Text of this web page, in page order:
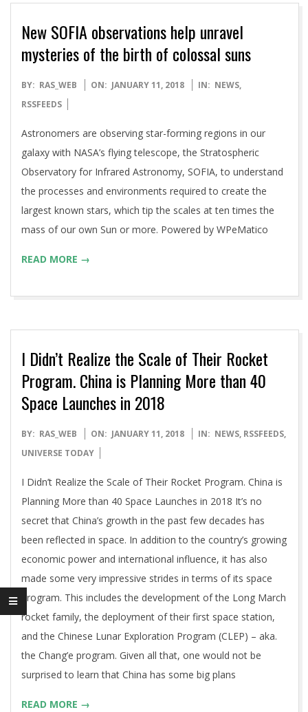
New SOFIA observations help unravel
mysteries of the birth of colossal suns
2018-
01-
BY: RAS_WEB ON: JANUARY 11, 2018 IN: NEWS,
RSSFEEDS
Astronomers are observing star-forming regions in our
galaxy with NASA’s flying telescope, the Stratospheric
Observatory for Infrared Astronomy, SOFIA, to understand
the processes and environments required to create the
largest known stars, which tip the scales at ten times the
mass of our own Sun or more. Powered by WPeMatico
READ MORE →
I Didn’t Realize the Scale of Their Rocket
Program. China is Planning More than 40
Space Launches in 2018
2018-
01-
BY: RAS_WEB ON: JANUARY 11, 2018 IN: NEWS, RSSFEEDS,
UNIVERSE TODAY
I Didn’t Realize the Scale of Their Rocket Program. China is
Planning More than 40 Space Launches in 2018 It’s no
secret that China’s growth in the past few decades has
been reflected in space. In addition to the country’s growing
economic power and international influence, it has also
made some very impressive strides in terms of its space
program. This includes the development of the Long March
rocket family, the deployment of their first space station,
and the Chinese Lunar Exploration Program (CLEP) – aka.
the Chang’e program. Given all that, one would not be
surprised to learn that China has some big plans
READ MORE →